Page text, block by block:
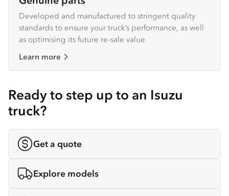
Developed and manufactured to stringent quality
standards to ensure your truck’s performance, as well
as optimising its future re-sale value.
Learn more
Ready to step up to an Isuzu
truck?
Get a quote
Explore models